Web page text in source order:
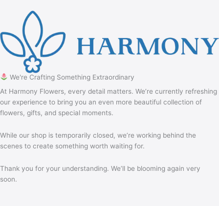
We're Crafting Something Extraordinary
At Harmony Flowers, every detail matters. We’re currently refreshing
our experience to bring you an even more beautiful collection of
flowers, gifts, and special moments.
While our shop is temporarily closed, we’re working behind the
scenes to create something worth waiting for.
Thank you for your understanding. We’ll be blooming again very
soon.